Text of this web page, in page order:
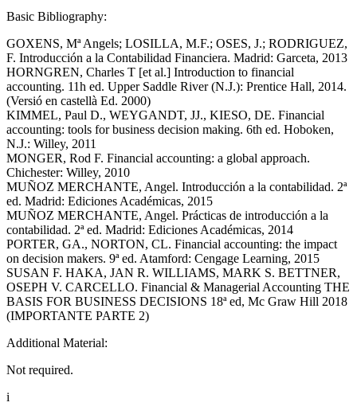
Basic Bibliography:
GOXENS, Mª Angels; LOSILLA, M.F.; OSES, J.; RODRIGUEZ,
F. Introducción a la Contabilidad Financiera. Madrid: Garceta, 2013
HORNGREN, Charles T [et al.] Introduction to financial
accounting. 11h ed. Upper Saddle River (N.J.): Prentice Hall, 2014.
(Versió en castellà Ed. 2000)
KIMMEL, Paul D., WEYGANDT, JJ., KIESO, DE. Financial
accounting: tools for business decision making. 6th ed. Hoboken,
N.J.: Willey, 2011
MONGER, Rod F. Financial accounting: a global approach.
Chichester: Willey, 2010
MUÑOZ MERCHANTE, Angel. Introducción a la contabilidad. 2ª
ed. Madrid: Ediciones Académicas, 2015
MUÑOZ MERCHANTE, Angel. Prácticas de introducción a la
contabilidad. 2ª ed. Madrid: Ediciones Académicas, 2014
PORTER, GA., NORTON, CL. Financial accounting: the impact
on decision makers. 9ª ed. Atamford: Cengage Learning, 2015
SUSAN F. HAKA, JAN R. WILLIAMS, MARK S. BETTNER,
OSEPH V. CARCELLO. Financial & Managerial Accounting THE
BASIS FOR BUSINESS DECISIONS 18ª ed, Mc Graw Hill 2018
(IMPORTANTE PARTE 2)
Additional Material:
Not required.
i